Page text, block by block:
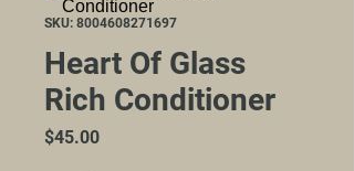
SKU: 8004608271697
Heart Of Glass
Rich Conditioner
$45.00Price